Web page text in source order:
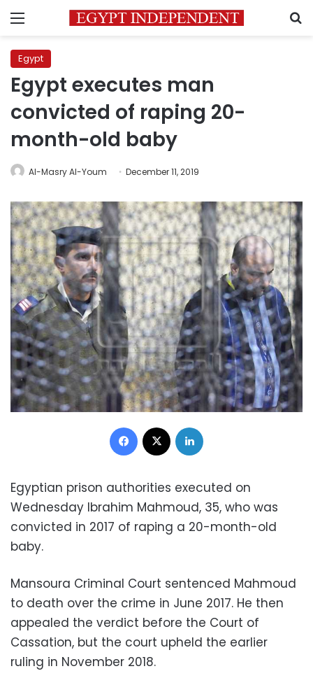
Menu
Egypt
Egypt executes man
convicted of raping 20-
month-old baby
Al-Masry Al-Youm December 11, 2019
Facebook
Egyptian prison authorities executed on
Wednesday Ibrahim Mahmoud, 35, who was
convicted in 2017 of raping a 20-month-old
baby.
Mansoura Criminal Court sentenced Mahmoud
to death over the crime in June 2017. He then
appealed the verdict before the Court of
Cassation, but the court upheld the earlier
ruling in November 2018.